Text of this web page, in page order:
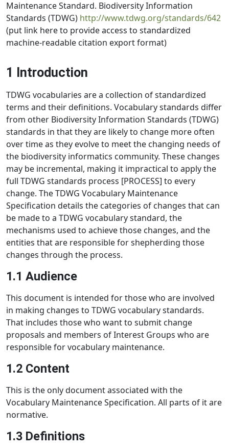
Maintenance Standard. Biodiversity Information
Standards (TDWG) http://www.tdwg.org/standards/642
(put link here to provide access to standardized
machine-readable citation export format)
1 Introduction
TDWG vocabularies are a collection of standardized
terms and their definitions. Vocabulary standards differ
from other Biodiversity Information Standards (TDWG)
standards in that they are likely to change more often
over time as they evolve to meet the changing needs of
the biodiversity informatics community. These changes
may be incremental, making it impractical to apply the
full TDWG standards process [PROCESS] to every
change. The TDWG Vocabulary Maintenance
Specification details the categories of changes that can
be made to a TDWG vocabulary standard, the
mechanisms used to achieve those changes, and the
entities that are responsible for shepherding those
changes through the process.
1.1 Audience
This document is intended for those who are involved
in making changes to TDWG vocabulary standards.
That includes those who want to submit change
proposals and members of Interest Groups who are
responsible for vocabulary maintenance.
1.2 Content
This is the only document associated with the
Vocabulary Maintenance Specification. All parts of it are
normative.
1.3 Definitions